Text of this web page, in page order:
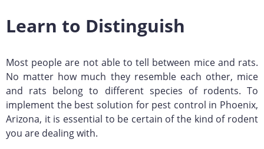
Learn to Distinguish
Most people are not able to tell between mice and rats.
No matter how much they resemble each other, mice
and rats belong to different species of rodents. To
implement the best solution for pest control in Phoenix,
Arizona, it is essential to be certain of the kind of rodent
you are dealing with.